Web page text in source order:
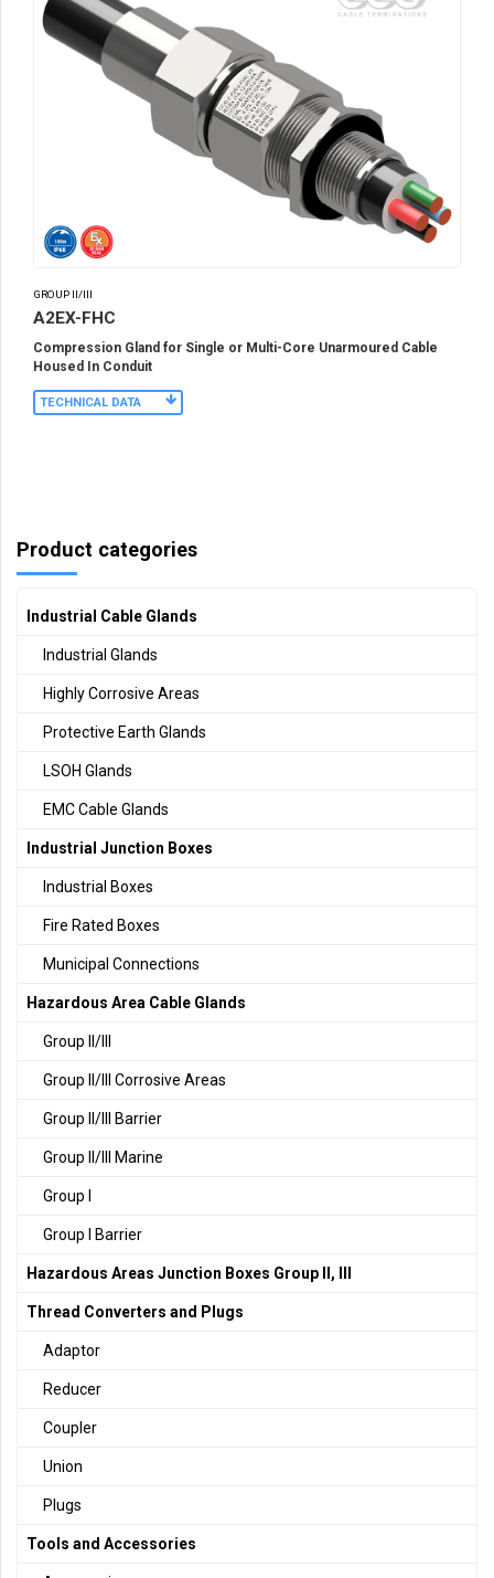
GROUP II/III
A2EX-FHC
Compression Gland for Single or Multi-Core Unarmoured Cable
Housed In Conduit
TECHNICAL DATA
Product categories
Industrial Cable Glands
Industrial Glands
Highly Corrosive Areas
Protective Earth Glands
LSOH Glands
EMC Cable Glands
Industrial Junction Boxes
Industrial Boxes
Fire Rated Boxes
Municipal Connections
Hazardous Area Cable Glands
Group II/III
Group II/III Corrosive Areas
Group II/III Barrier
Group II/III Marine
Group I
Group I Barrier
Hazardous Areas Junction Boxes Group II, III
Thread Converters and Plugs
Adaptor
Reducer
Coupler
Union
Plugs
Tools and Accessories